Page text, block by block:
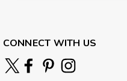
CONNECT WITH US